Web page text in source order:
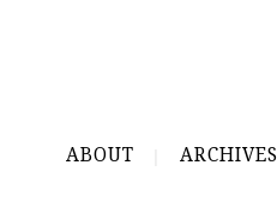
ABOUT ARCHIVES